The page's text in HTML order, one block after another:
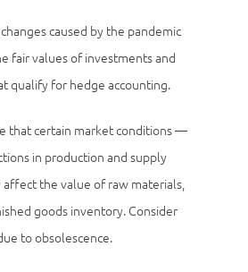
caused by the pandemic
fair values of investments and
qualify for hedge accounting.
that certain market conditions —
in production and supply
the value of raw materials,
goods inventory. Consider
to obsolescence.